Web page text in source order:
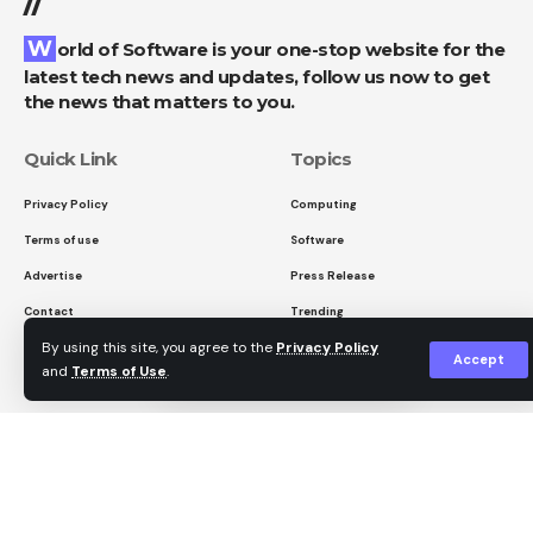
By using this site, you agree to the Privacy Policy
and Terms of Use.
Accept
What do you think?
0 0
Leave a comment
one of the most famous photos in history and
offering it for sale – without asking. Software
And a moving documentary reminds us that not
only images but also the landscapes we
Read more after the ad
World of Software is your one-stop website for the
latest tech news and updates, follow us now to get
the news that matters to you.
Quick Link
Privacy Policy
Terms of use
Advertise
Contact
Topics
Computing
Software
Press Release
Trending
Sign Up for Our Newsletter
Subscribe to our newsletter to get our newest articles